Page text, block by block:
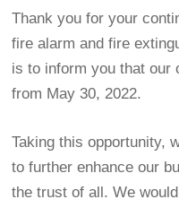
Thank you for your
fire alarm and fire
is to inform you that our
from May 30, 2022.
Taking this opportunity,
to further enhance our
the trust of all. We